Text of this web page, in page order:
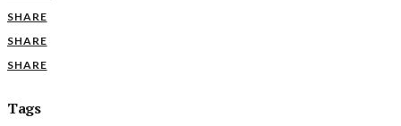
SHARE
SHARE
SHARE
Tags